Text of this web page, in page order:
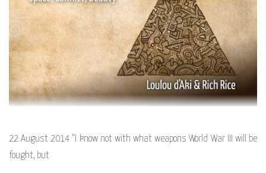
22 August 2014 “I know not with what weapons World War III will be
fought, but